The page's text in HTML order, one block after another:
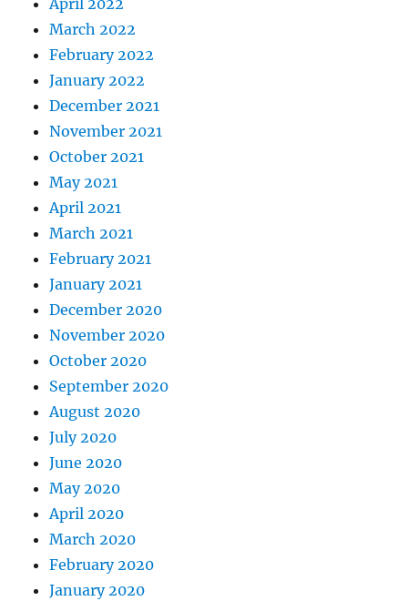
April 2022
March 2022
February 2022
January 2022
December 2021
November 2021
October 2021
May 2021
April 2021
March 2021
February 2021
January 2021
December 2020
November 2020
October 2020
September 2020
August 2020
July 2020
June 2020
May 2020
April 2020
March 2020
February 2020
January 2020